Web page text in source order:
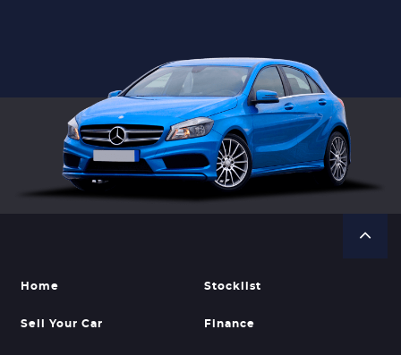
Home Stocklist
Sell Your Car Finance